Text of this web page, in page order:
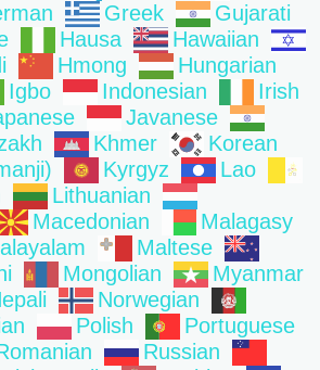
Greek
Gujarati
Hausa
Hawaiian
Hmong
Hungarian
Igbo Indonesian
Irish
Javanese
Khmer
Korean
Kyrgyz
Lao
Lithuanian
Macedonian
Malagasy
Maltese
Mongolian
Myanmar
Norwegian
Polish
Portuguese
Russian